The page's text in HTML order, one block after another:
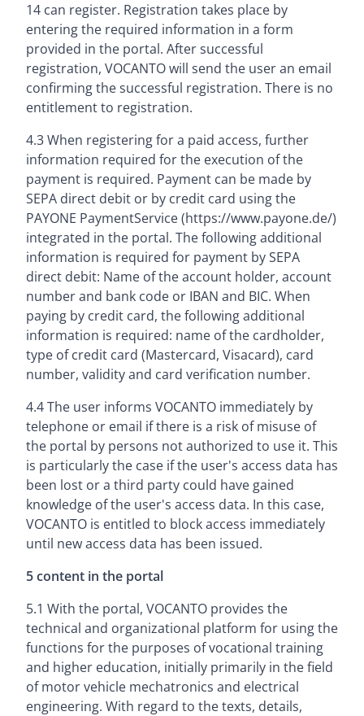
14 can register. Registration takes place by
entering the required information in a form
provided in the portal. After successful
registration, VOCANTO will send the user an email
confirming the successful registration. There is no
entitlement to registration.
4.3 When registering for a paid access, further
information required for the execution of the
payment is required. Payment can be made by
SEPA direct debit or by credit card using the
PAYONE PaymentService (https://www.payone.de/)
integrated in the portal. The following additional
information is required for payment by SEPA
direct debit: Name of the account holder, account
number and bank code or IBAN and BIC. When
paying by credit card, the following additional
information is required: name of the cardholder,
type of credit card (Mastercard, Visacard), card
number, validity and card verification number.
4.4 The user informs VOCANTO immediately by
telephone or email if there is a risk of misuse of
the portal by persons not authorized to use it. This
is particularly the case if the user's access data has
been lost or a third party could have gained
knowledge of the user's access data. In this case,
VOCANTO is entitled to block access immediately
until new access data has been issued.
5 content in the portal
5.1 With the portal, VOCANTO provides the
technical and organizational platform for using the
functions for the purposes of vocational training
and higher education, initially primarily in the field
of motor vehicle mechatronics and electrical
engineering. With regard to the texts, details,